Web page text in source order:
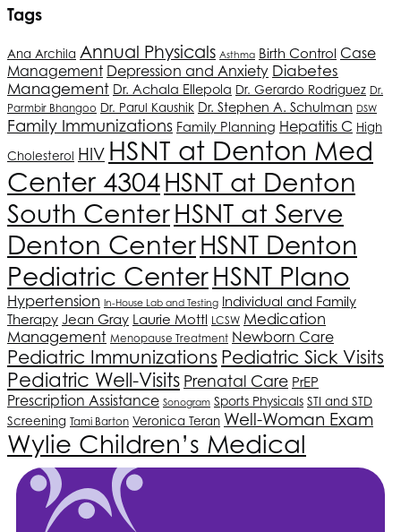
Tags
Ana Archila Annual Physicals Asthma Birth Control Case
Management Depression and Anxiety Diabetes
Management Dr. Achala Ellepola Dr. Gerardo Rodriguez Dr.
Parmbir Bhangoo Dr. Parul Kaushik Dr. Stephen A. Schulman DSW
Family Immunizations Family Planning Hepatitis C High
Cholesterol HIV HSNT at Denton Med
Center 4304HSNT at Denton
South CenterHSNT at Serve
Denton CenterHSNT Denton
Pediatric CenterHSNT Plano
Hypertension In-House Lab and Testing Individual and Family
Therapy Jean Gray Laurie Mottl LCSW Medication
Management Menopause Treatment Newborn Care
Pediatric Immunizations Pediatric Sick Visits
Pediatric Well-Visits Prenatal Care PrEP
Prescription Assistance Sonogram Sports Physicals STI and STD
Screening Tami Barton Veronica Teran Well-Woman Exam
Wylie Children’s Medical